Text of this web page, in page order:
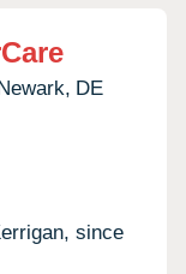
DE
since